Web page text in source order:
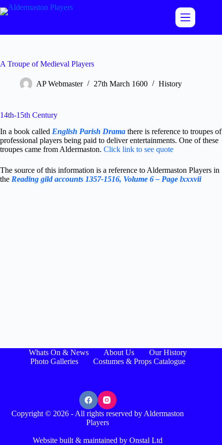
Skip
to
A Troupe of Medieval Players
AP Webmaster 27th March 1600 History
14th-15th Century
In a book called English Parish Drama there is reference to troupes of
professional players being paid to deliver entertainments. One of these
troupes came from Aldermaston. Click link to see quote
The source of this information is a reference to Aldermaston Players in
the Reading gild accounts 1357-1516, Volume 6 – Page lxxxvii
Whats On & News About Us
Our History
Photo Galleries
Costumes & Props Catalogue
Copyright © 2026 - All rights reserved by Aldermaston
Players
Website built & maintained by Onstal Ltd